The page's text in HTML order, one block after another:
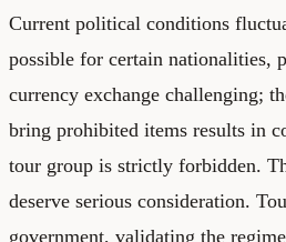
Current political conditions
possible for certain nationalities,
currency exchange challenging;
bring prohibited items results in
tour group is strictly forbidden.
deserve serious consideration.
government, validating the